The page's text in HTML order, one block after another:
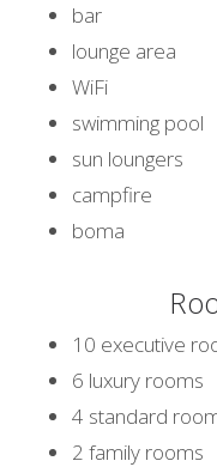
bar
lounge area
WiFi
swimming pool
sun loungers
campfire
boma
10 executive
6 luxury rooms
4 standard
2 family rooms